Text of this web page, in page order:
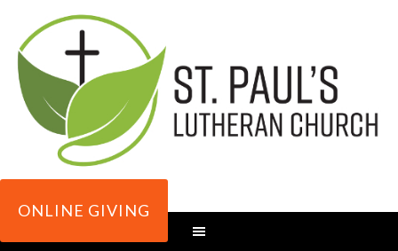
ONLINE GIVING